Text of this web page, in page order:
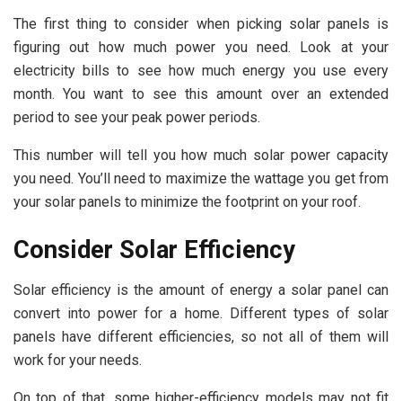
The first thing to consider when picking solar panels is
figuring out how much power you need. Look at your
electricity bills to see how much energy you use every
month. You want to see this amount over an extended
period to see your peak power periods.
This number will tell you how much solar power capacity
you need. You’ll need to maximize the wattage you get from
your solar panels to minimize the footprint on your roof.
Consider Solar Efficiency
Solar efficiency is the amount of energy a solar panel can
convert into power for a home. Different types of solar
panels have different efficiencies, so not all of them will
work for your needs.